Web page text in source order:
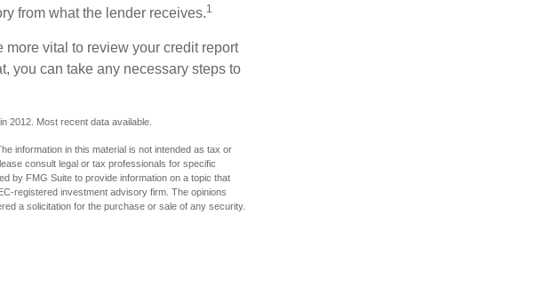
from what the lender receives.1
vital to review your credit report
you can take any necessary steps to
2012. Most recent data available.
information in this material is not intended as tax or
consult legal or tax professionals for specific
by FMG Suite to provide information on a topic that
registered investment advisory firm. The opinions
a solicitation for the purchase or sale of any security.